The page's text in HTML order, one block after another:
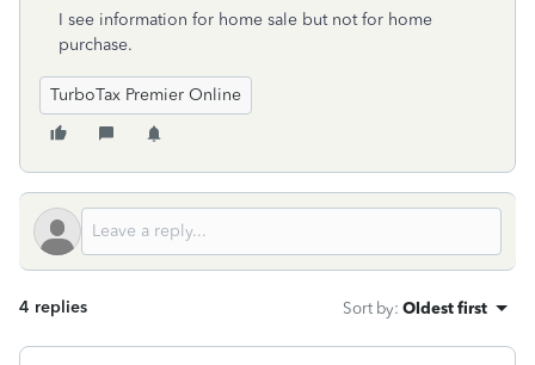
I see information for home sale but not for home
purchase.
TurboTax Premier Online
4 replies Sort by: Oldest first